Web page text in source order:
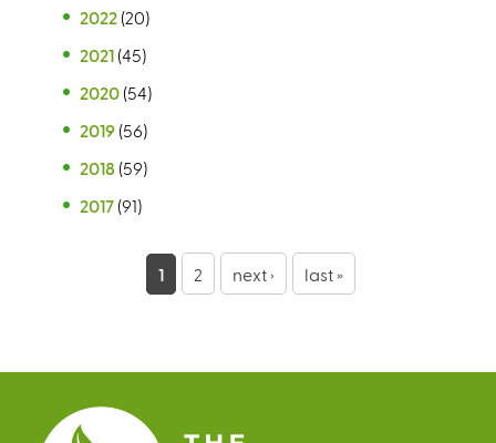
2022 (20)
2021 (45)
2020 (54)
2019 (56)
2018 (59)
2017 (91)
e
s
1 2 next › last »